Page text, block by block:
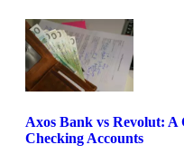
Axos Bank vs Revolut: A
Checking Accounts